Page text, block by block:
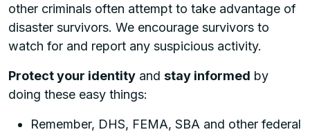
other criminals often attempt to take advantage of
disaster survivors. We encourage survivors to
watch for and report any suspicious activity.
Protect your identity and stay informed by
doing these easy things:
Remember, DHS, FEMA, SBA and other federal